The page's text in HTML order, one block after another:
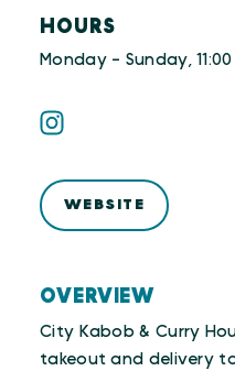
OVERVIEW
City Kabob & Curry
takeout and delivery
HOURS
Monday - Sunday,
WEBSITE